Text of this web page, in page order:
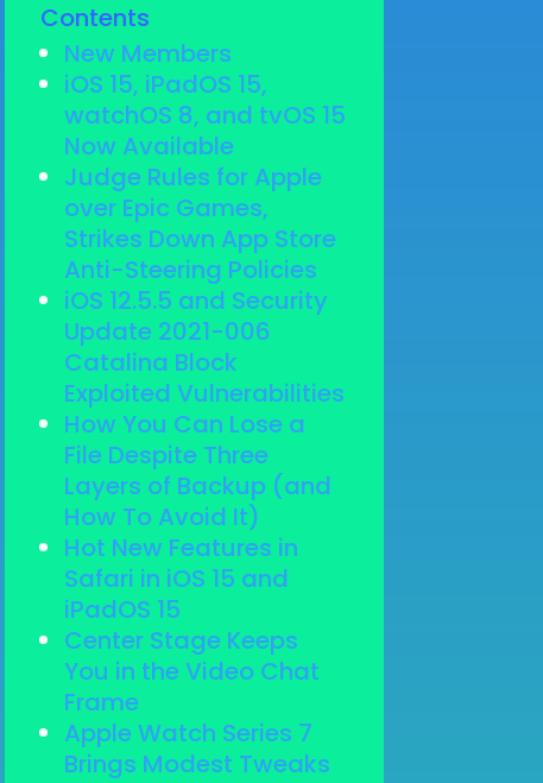
Contents
New Members
iOS 15, iPadOS 15,
watchOS 8, and tvOS 15
Now Available
Judge Rules for Apple
over Epic Games,
Strikes Down App Store
Anti-Steering Policies
iOS 12.5.5 and Security
Update 2021-006
Catalina Block
Exploited Vulnerabilities
How You Can Lose a
File Despite Three
Layers of Backup (and
How To Avoid It)
Hot New Features in
Safari in iOS 15 and
iPadOS 15
Center Stage Keeps
You in the Video Chat
Frame
Apple Watch Series 7
Brings Modest Tweaks